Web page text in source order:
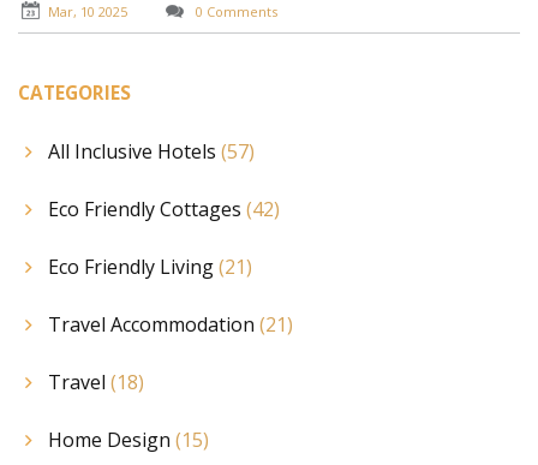
Mar, 10 2025 0 Comments
CATEGORIES
All Inclusive Hotels (57)
Eco Friendly Cottages (42)
Eco Friendly Living(21)
Travel Accommodation (21)
Travel (18)
Home Design (15)